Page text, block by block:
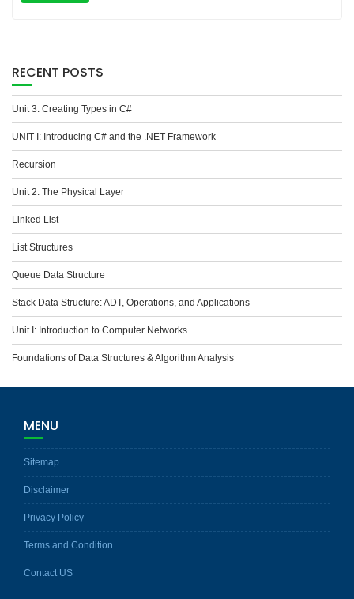
RECENT POSTS
Unit 3: Creating Types in C#
UNIT I: Introducing C# and the .NET Framework
Recursion
Unit 2: The Physical Layer
Linked List
List Structures
Queue Data Structure
Stack Data Structure: ADT, Operations, and Applications
Unit I: Introduction to Computer Networks
Foundations of Data Structures & Algorithm Analysis
MENU
Sitemap
Disclaimer
Privacy Policy
Terms and Condition
Contact US